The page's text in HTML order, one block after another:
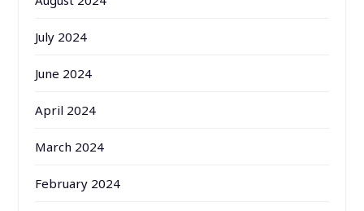
July 2024
June 2024
April 2024
March 2024
February 2024